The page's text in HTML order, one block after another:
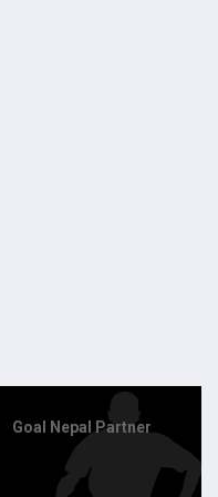
Goal Nepal Partner